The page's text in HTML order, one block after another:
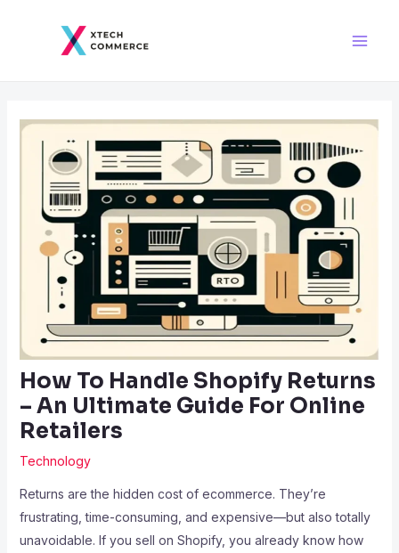
How To Handle Shopify Returns
– An Ultimate Guide For Online
Retailers
Technology
Returns are the hidden cost of ecommerce. They’re
frustrating, time-consuming, and expensive—but also totally
unavoidable. If you sell on Shopify, you already know how
navigation